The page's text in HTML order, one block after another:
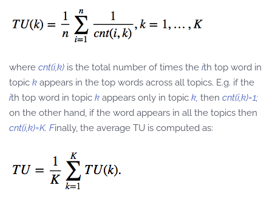
where cnt(i,k) is the total number of times the ith top word in
topic k appears in the top words across all topics. E.g. if the
ith top word in topic k appears only in topic k, then cnt(i,k)=1;
on the other hand, if the word appears in all the topics then
cnt(i,k)=K. Finally, the average TU is computed as: